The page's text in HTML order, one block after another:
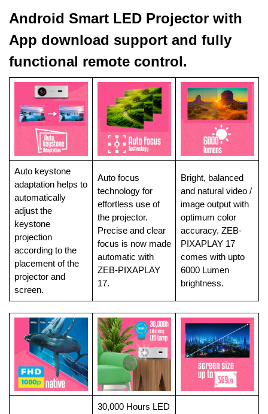
Android Smart LED Projector with
App download support and fully
functional remote control.
Auto keystone
adaptation helps to
automatically
adjust the
keystone
projection
according to the
placement of the
projector and
screen.
Auto focus
technology for
effortless use of
the projector.
Precise and clear
focus is now made
automatic with
ZEB-PIXAPLAY
17.
Bright, balanced
and natural video /
image output with
optimum color
accuracy. ZEB-
PIXAPLAY 17
comes with upto
6000 Lumen
brightness.
30,000 Hours LED